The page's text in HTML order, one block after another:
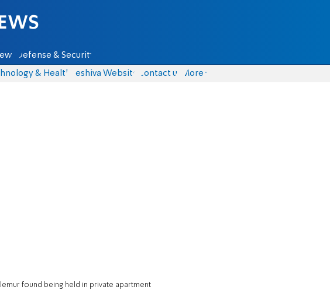
Defense & Security
& Health Yeshiva Website Contact us More
found being held in private apartment